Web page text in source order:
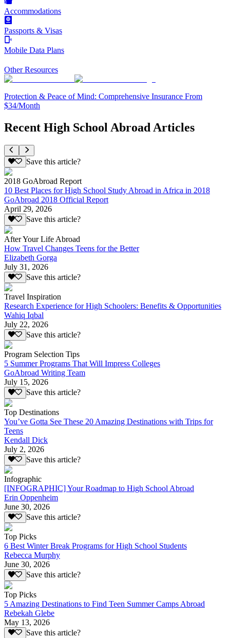
Accommodations
Passports & Visas
Mobile Data Plans
Other Resources
Protection & Peace of Mind: Comprehensive Insurance From
$34/Month
Recent High School Abroad Articles
Save this article?
2018 GoAbroad Report
10 Best Places for High School Study Abroad in Africa in 2018
GoAbroad 2018 Official Report
April 29, 2026
Save this article?
After Your Life Abroad
How Travel Changes Teens for the Better
Elizabeth Gorga
July 31, 2026
Save this article?
Travel Inspiration
Research Experience for High Schoolers: Benefits & Opportunities
Wahiq Iqbal
July 22, 2026
Save this article?
Program Selection Tips
5 Summer Programs That Will Impress Colleges
GoAbroad Writing Team
July 15, 2026
Save this article?
Top Destinations
You’ve Gotta See These 20 Amazing Destinations with Trips for
Teens
Kendall Dick
July 2, 2026
Save this article?
Infographic
[INFOGRAPHIC] Your Roadmap to High School Abroad
Erin Oppenheim
June 30, 2026
Save this article?
Top Picks
6 Best Winter Break Programs for High School Students
Rebecca Murphy
June 30, 2026
Save this article?
Top Picks
5 Amazing Destinations to Find Teen Summer Camps Abroad
Rebekah Glebe
May 13, 2026
Save this article?